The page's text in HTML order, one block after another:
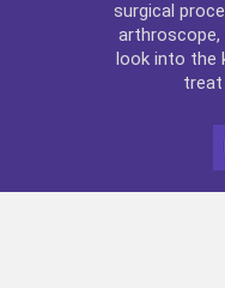
surgical
arthroscope,
look into the
treat